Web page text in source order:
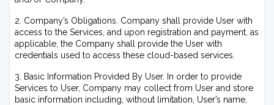
2. Company’s Obligations. Company shall provide User with
access to the Services, and upon registration and payment, as
applicable, the Company shall provide the User with
credentials used to access these cloud-based services.
3. Basic Information Provided By User. In order to provide
Services to User, Company may collect from User and store
basic information including, without limitation, User’s name,